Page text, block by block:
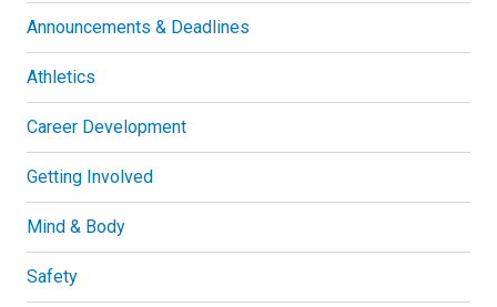
Announcements & Deadlines
Athletics
Career Development
Getting Involved
Mind & Body
Safety